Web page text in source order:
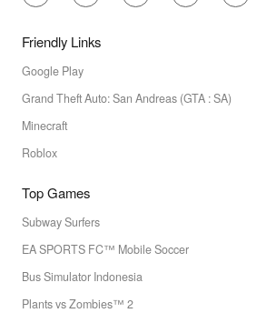
Friendly Links
Google Play
Grand Theft Auto: San Andreas (GTA : SA)
Minecraft
Roblox
Top Games
Subway Surfers
EA SPORTS FC™ Mobile Soccer
Bus Simulator Indonesia
Plants vs Zombies™ 2